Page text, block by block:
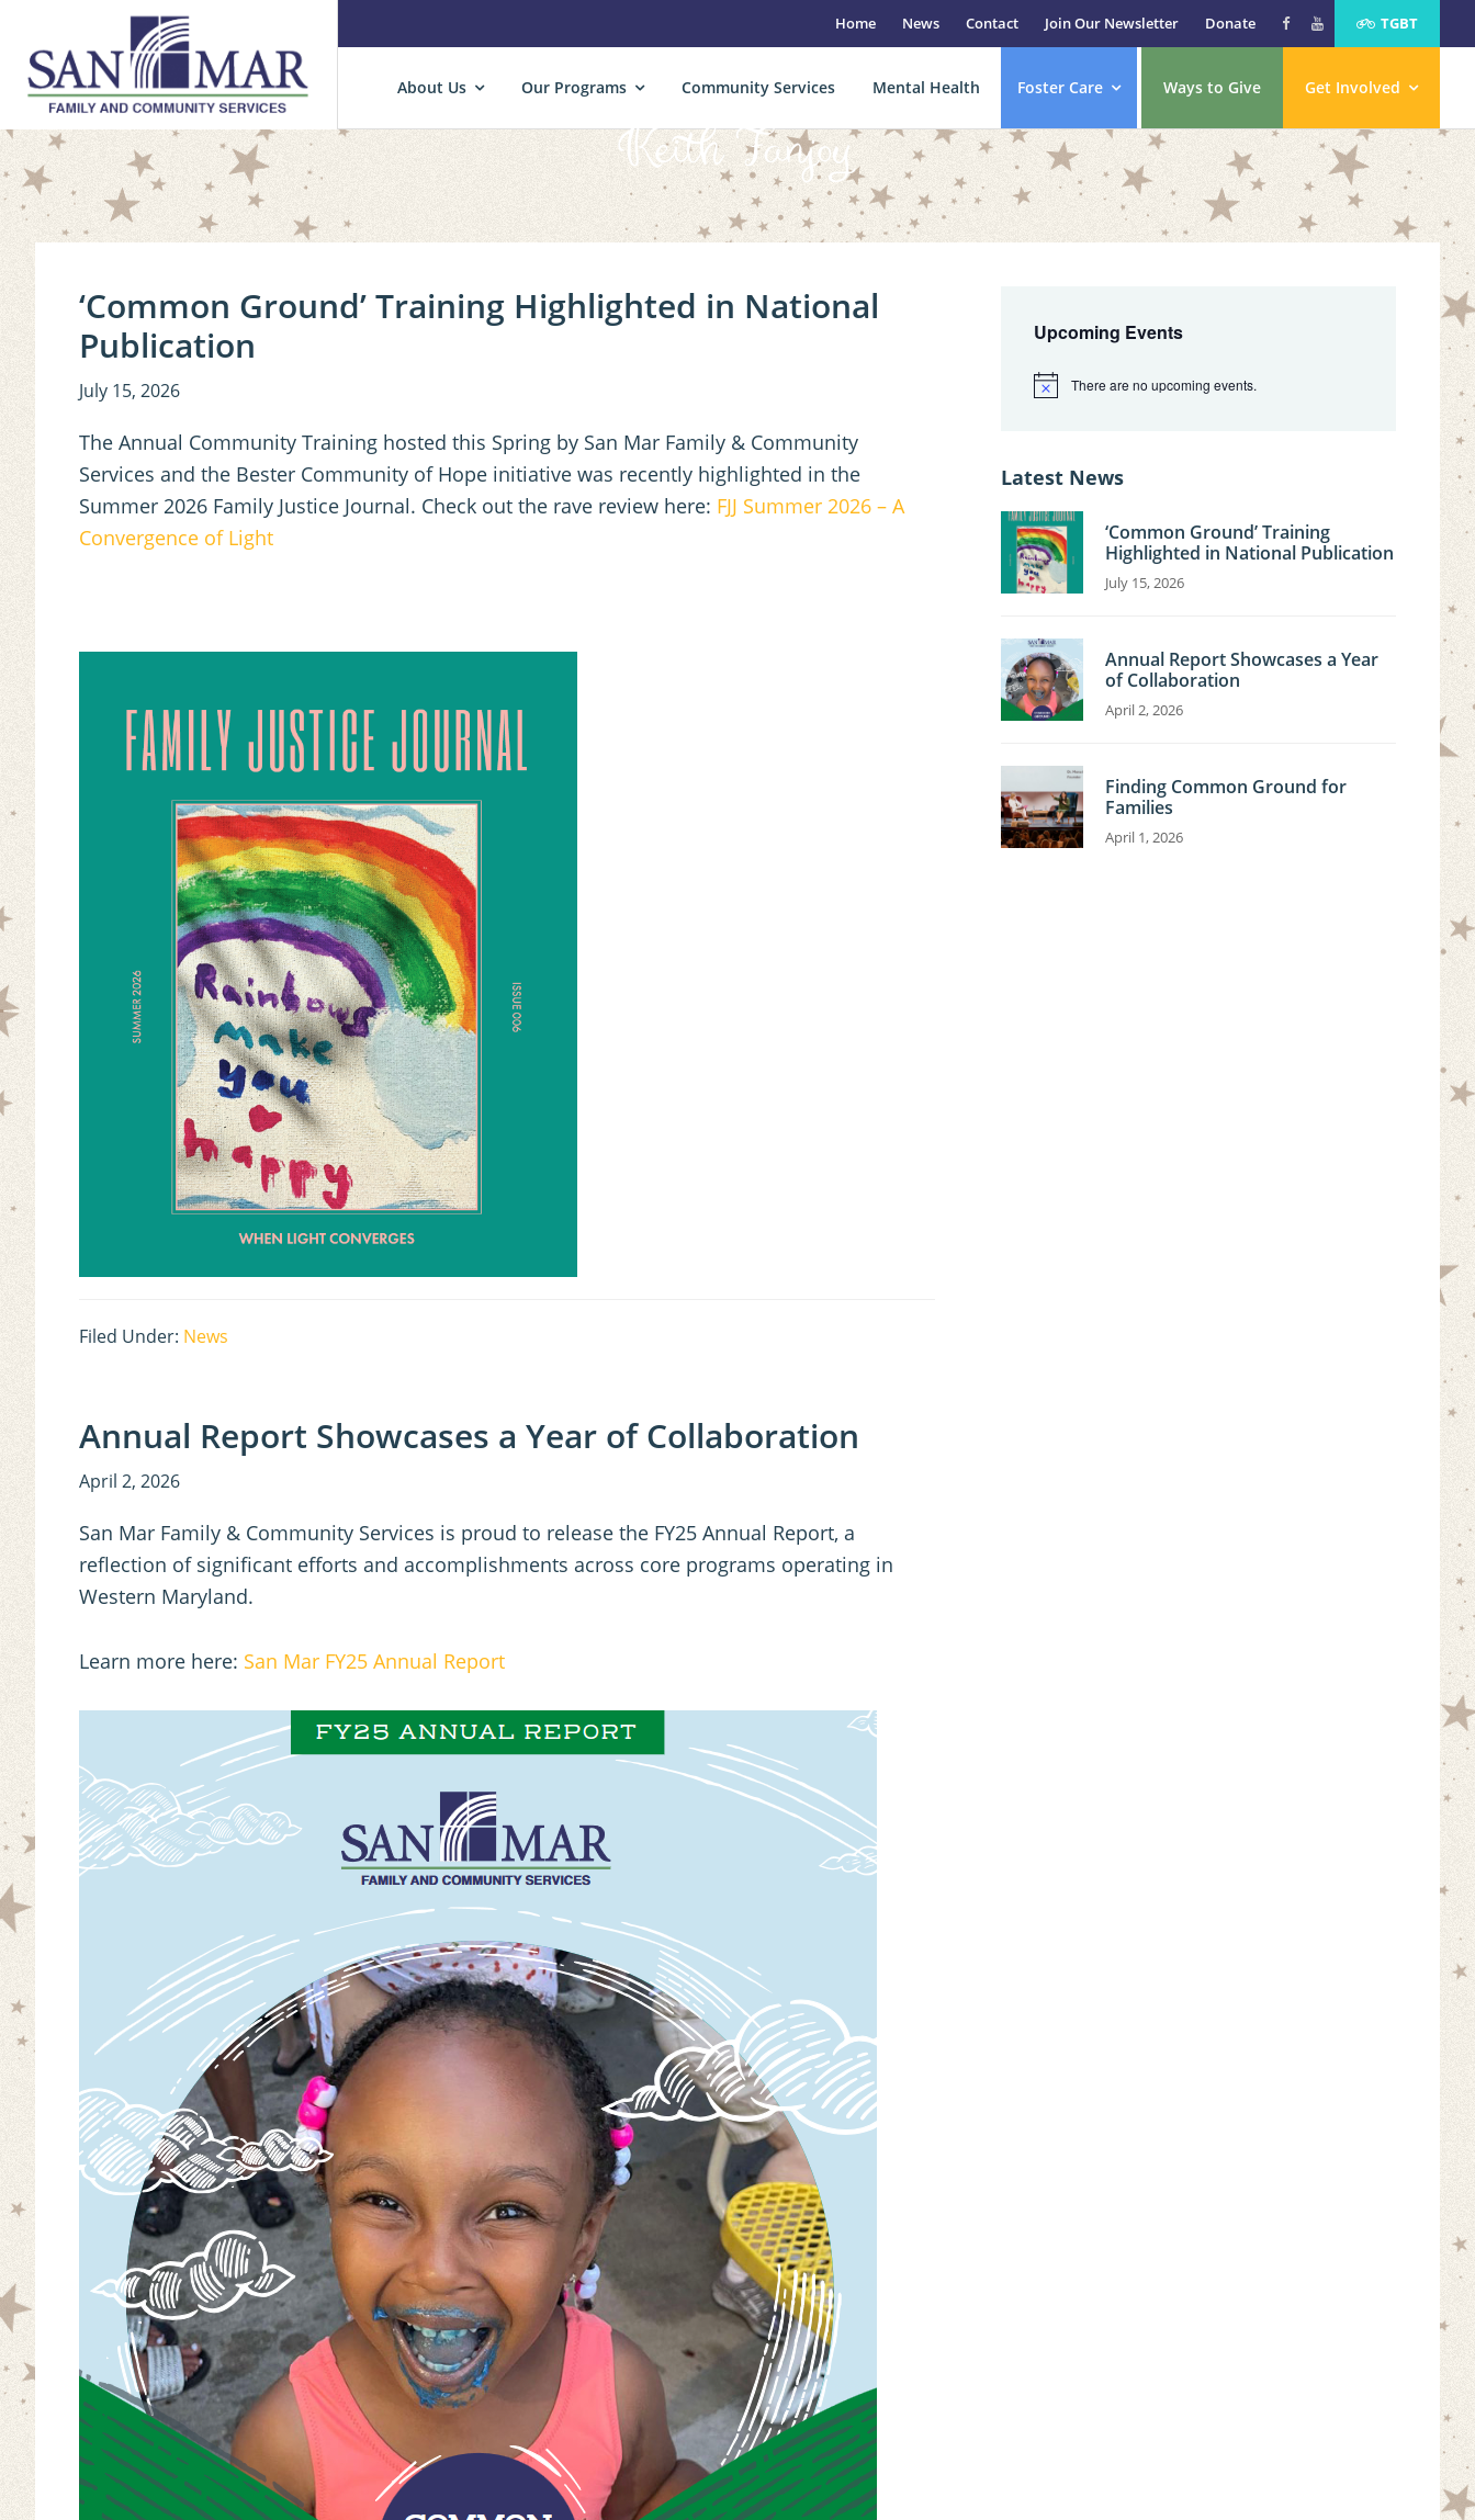
Home News Contact Join Our Newsletter Donate TGBT
Skip
primary
navigation
Skip
main
content
Skip
primary
sidebar
San
Mar
Hope
Cultivating
Hope
and
Well-
Children,
Families
About Us Our Programs Community Services Mental Health Foster Care Ways to Give Get Involved
Keith Fanjoy
‘Common Ground’ Training Highlighted in National
Publication
July 15, 2026
The Annual Community Training hosted this Spring by San Mar Family & Community
Services and the Bester Community of Hope initiative was recently highlighted in the
Summer 2026 Family Justice Journal. Check out the rave review here: FJJ Summer 2026 – A
Convergence of Light
Filed Under: News
Annual Report Showcases a Year of Collaboration
April 2, 2026
San Mar Family & Community Services is proud to release the FY25 Annual Report, a
reflection of significant efforts and accomplishments across core programs operating in
Western Maryland.
Learn more here: San Mar FY25 Annual Report
Sidebar
Upcoming Events
N
e
There are no upcoming events.
Latest News
‘Common Ground’ Training
Highlighted in National Publication
July 15, 2026
Annual Report Showcases a Year
of Collaboration
April 2, 2026
Finding Common Ground for
Families
April 1, 2026